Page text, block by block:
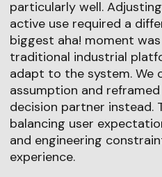
particularly well.
active use required a
biggest aha! moment
traditional industrial
adapt to the system. We
assumption and
decision partner instead.
balancing user
and engineering
experience.